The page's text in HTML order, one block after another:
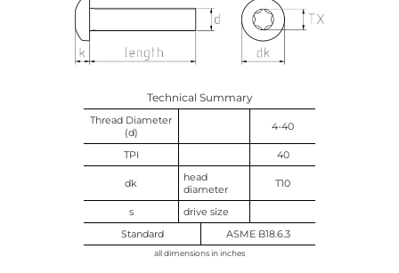
Technical Summary
Thread Diameter
(d)
4-40
TPI 40
dk
head
diameter
T10
s
drive size
Standard
ASME B18.6.3
all dimensions in inches